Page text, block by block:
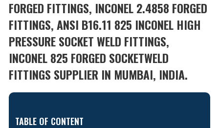
FORGED FITTINGS, INCONEL 2.4858 FORGED
FITTINGS, ANSI B16.11 825 INCONEL HIGH
PRESSURE SOCKET WELD FITTINGS,
INCONEL 825 FORGED SOCKETWELD
FITTINGS SUPPLIER IN MUMBAI, INDIA.
TABLE OF CONTENT